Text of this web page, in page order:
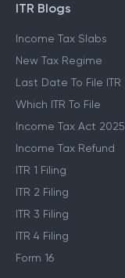
ITR Blogs
Income Tax Slabs
New Tax Regime
Last Date To File ITR
Which ITR To File
Income Tax Act 2025
Income Tax Refund
ITR 1 Filing
ITR 2 Filing
ITR 3 Filing
ITR 4 Filing
Form 16